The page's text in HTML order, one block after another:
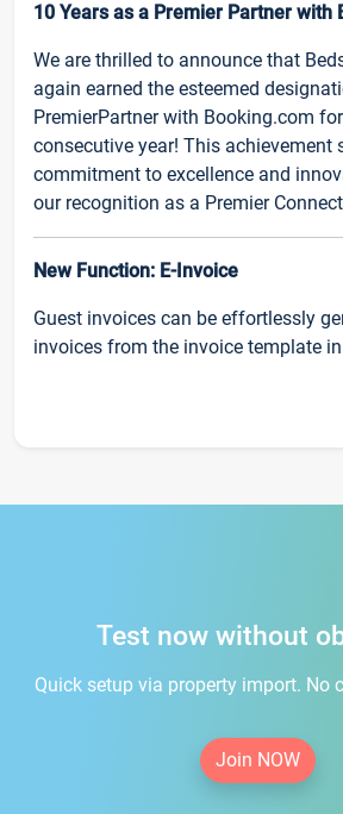
10 Years as a Premier Partner with
We are thrilled to announce that
again earned the esteemed
PremierPartner with Booking.com
consecutive year! This achievement
commitment to excellence and
our recognition as a Premier
New Function: E-Invoice
Guest invoices can be effortlessly
invoices from the invoice template
Test now without
Quick setup via property import. No
Join NOW